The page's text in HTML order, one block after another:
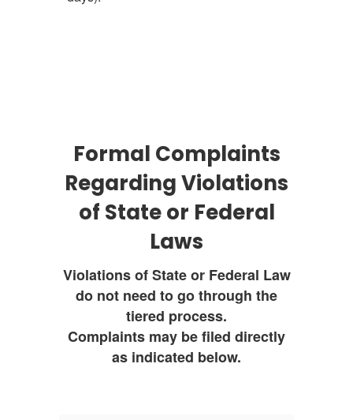
Formal Complaints
Regarding Violations
of State or Federal
Laws
Violations of State or Federal Law
do not need to go through the
tiered process.
Complaints may be filed directly
as indicated below.